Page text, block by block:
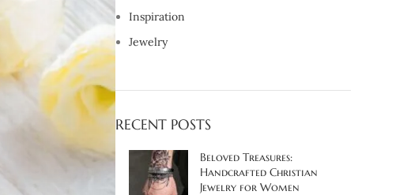
Inspiration
Jewelry
RECENT POSTS
Beloved Treasures:
Handcrafted Christian
Jewelry for Women